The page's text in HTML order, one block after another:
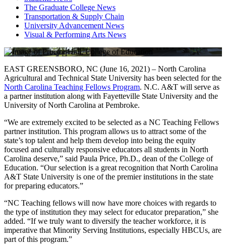
The Graduate College News
Transportation & Supply Chain
University Advancement News
Visual & Performing Arts News
EAST GREENSBORO, NC (June 16, 2021) – North Carolina
Agricultural and Technical State University has been selected for the
North Carolina Teaching Fellows Program. N.C. A&T will serve as
a partner institution along with Fayetteville State University and the
University of North Carolina at Pembroke.
“We are extremely excited to be selected as a NC Teaching Fellows
partner institution. This program allows us to attract some of the
state’s top talent and help them develop into being the equity
focused and culturally responsive educators all students in North
Carolina deserve,” said Paula Price, Ph.D., dean of the College of
Education. “Our selection is a great recognition that North Carolina
A&T State University is one of the premier institutions in the state
for preparing educators.”
“NC Teaching fellows will now have more choices with regards to
the type of institution they may select for educator preparation,” she
added. “If we truly want to diversify the teacher workforce, it is
imperative that Minority Serving Institutions, especially HBCUs, are
part of this program.”